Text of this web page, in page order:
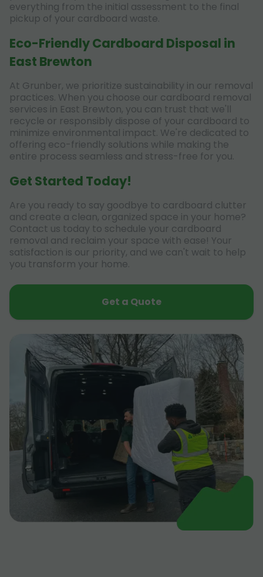
everything from the initial assessment to the final
pickup of your cardboard waste.
Eco-Friendly Cardboard Disposal in
East Brewton
At Grunber, we prioritize sustainability in our removal
practices. When you choose our cardboard removal
services in East Brewton, you can trust that we'll
recycle or responsibly dispose of your cardboard to
minimize environmental impact. We're dedicated to
offering eco-friendly solutions while making the
entire process seamless and stress-free for you.
Get Started Today!
Are you ready to say goodbye to cardboard clutter
and create a clean, organized space in your home?
Contact us today to schedule your cardboard
removal and reclaim your space with ease! Your
satisfaction is our priority, and we can't wait to help
you transform your home.
Get a Quote